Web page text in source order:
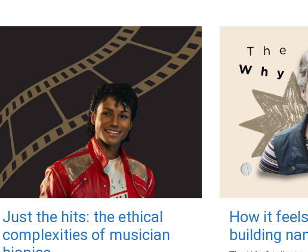
Just the hits: the ethical
complexities of musician
How it
building